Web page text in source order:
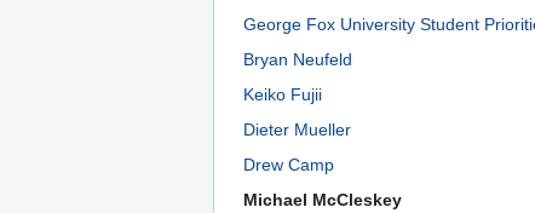
George Fox University Student
Bryan Neufeld
Keiko Fujii
Dieter Mueller
Drew Camp
Michael McCleskey